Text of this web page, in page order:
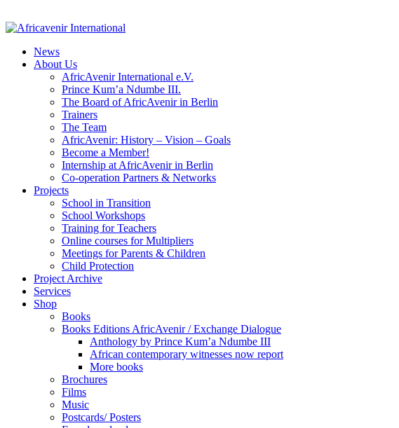
News
About Us
AfricAvenir International e.V.
Prince Kum’a Ndumbe III.
The Board of AfricAvenir in Berlin
Trainers
The Team
AfricAvenir: History – Vision – Goals
Become a Member!
Internship at AfricAvenir in Berlin
Co-operation Partners & Networks
Projects
School in Transition
School Workshops
Training for Teachers
Online courses for Multipliers
Meetings for Parents & Children
Child Protection
Project Archive
Services
Shop
Books
Books Editions AfricAvenir / Exchange Dialogue
Anthology by Prince Kum’a Ndumbe III
African contemporary witnesses now report
More books
Brochures
Films
Music
Postcards/ Posters